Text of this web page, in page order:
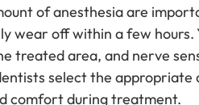
of anesthesia are
wear off within a few hours.
treated area, and nerve
select the appropriate
comfort during treatment.